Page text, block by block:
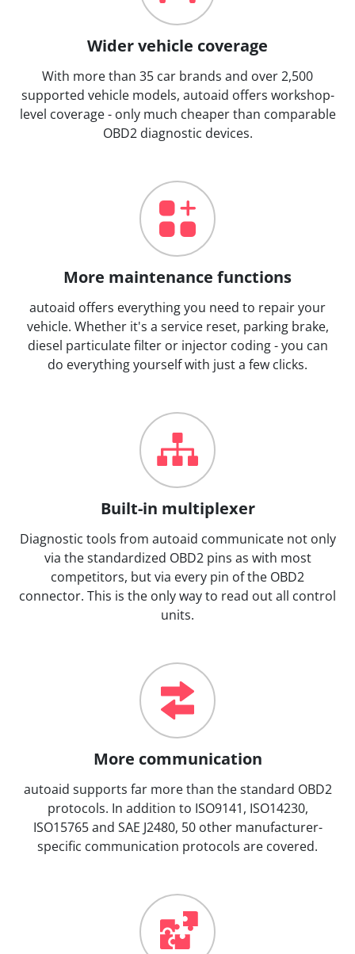
Wider vehicle coverage
With more than 35 car brands and over 2,500
supported vehicle models, autoaid offers workshop-
level coverage - only much cheaper than comparable
OBD2 diagnostic devices.
More maintenance functions
autoaid offers everything you need to repair your
vehicle. Whether it's a service reset, parking brake,
diesel particulate filter or injector coding - you can
do everything yourself with just a few clicks.
Built-in multiplexer
Diagnostic tools from autoaid communicate not only
via the standardized OBD2 pins as with most
competitors, but via every pin of the OBD2
connector. This is the only way to read out all control
units.
More communication
autoaid supports far more than the standard OBD2
protocols. In addition to ISO9141, ISO14230,
ISO15765 and SAE J2480, 50 other manufacturer-
specific communication protocols are covered.